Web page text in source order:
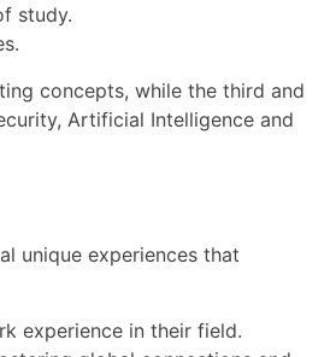
study.
concepts, while the third and
Artificial Intelligence and
unique experiences that
experience in their field.